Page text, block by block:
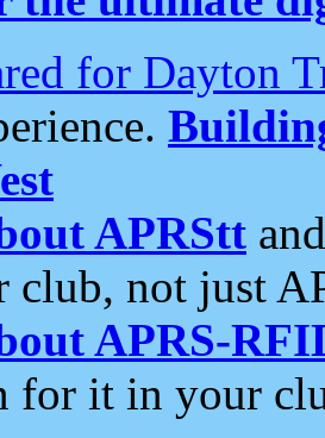
for Dayton
APRStt
not just
APRS-
for it in your